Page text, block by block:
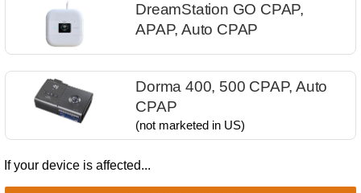
DreamStation GO CPAP,
APAP, Auto CPAP
Dorma 400, 500 ​CPAP, Auto
CPAP
(not marketed in US)​
If your device is affected...